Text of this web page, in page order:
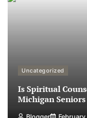
Uncategorized
Is Spiritual
Michigan Seniors